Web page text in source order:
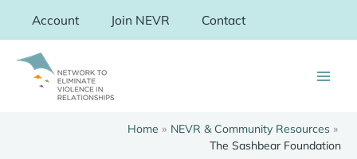
content
Account Join NEVR Contact
Home
NEVR & Community Resources
The Sashbear Foundation